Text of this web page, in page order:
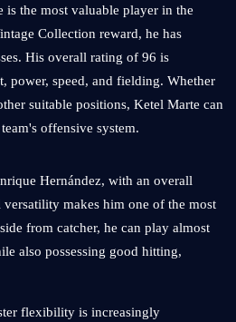
the most valuable player in the
Collection reward, he has
His overall rating of 96 is
power, speed, and fielding. Whether
suitable positions, Ketel Marte can
offensive system.
Hernández, with an overall
makes him one of the most
from catcher, he can play almost
also possessing good hitting,
flexibility is increasingly